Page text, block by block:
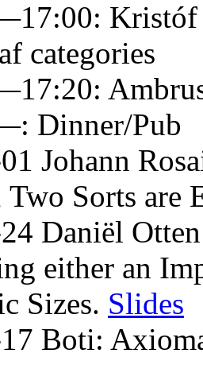
Kristóf
categories
Dinner/Pub
Johann
Two Sorts are
Daniël
either an
Sizes. Slides
Boti: